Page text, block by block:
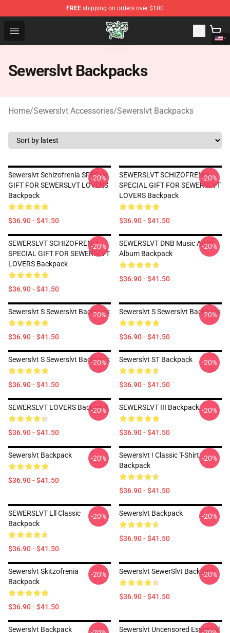
FREE shipping on orders over $100
Open menu
Sewerslvt Store - Official Sewerslvt Merchandise Shop
Sewerslvt Backpacks
Home/Sewerslvt Accessories/Sewerslvt Backpacks
Sewerslvt Schizofrenia SPECIAL
GIFT FOR SEWERSLVT LOVERS
Backpack
$36.90 - $41.50
-20%
SEWERSLVT SCHIZOFRENIA
SPECIAL GIFT FOR SEWERSLVT
LOVERS Backpack
$36.90 - $41.50
-20%
SEWERSLVT SCHIZOFRENIA
SPECIAL GIFT FOR SEWERSLVT
LOVERS Backpack
$36.90 - $41.50
-20%
SEWERSLVT DNB Music Artist
Album Backpack
$36.90 - $41.50
-20%
Sewerslvt S Sewerslvt Backpack
$36.90 - $41.50
-20% Sewerslvt S Sewerslvt Backpack
$36.90 - $41.50
-20%
Sewerslvt S Sewerslvt Backpack
$36.90 - $41.50
-20% Sewerslvt ST Backpack
$36.90 - $41.50
-20%
SEWERSLVT LOVERS Backpack
$36.90 - $41.50
-20% SEWERSLVT III Backpack
$36.90 - $41.50
-20%
Sewerslvt Backpack
$36.90 - $41.50
-20%
Sewerslvt ! Classic T-Shirt
Backpack
$36.90 - $41.50
-20%
SEWERSLVT Lll Classic
Backpack
$36.90 - $41.50
-20% Sewerslvt Backpack
$36.90 - $41.50
-20%
Sewerslvt Skitzofrenia
Backpack
$36.90 - $41.50
-20% Sewerslvt SewerSlvt Backpack
$36.90 - $41.50
-20%
Sewerslvt Backpack
Sewerslvt Uncensored Essential